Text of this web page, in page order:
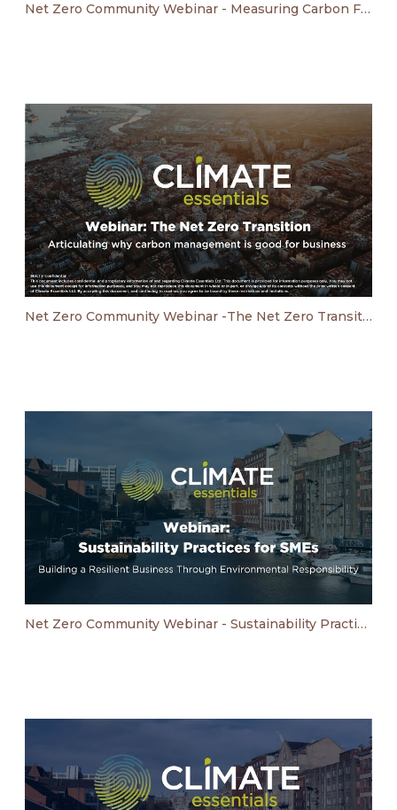
Net Zero Community Webinar - Measuring Carbon Footprint For The First Time
Net Zero Community Webinar -The Net Zero Transition
Net Zero Community Webinar - Sustainability Practices for SMEs